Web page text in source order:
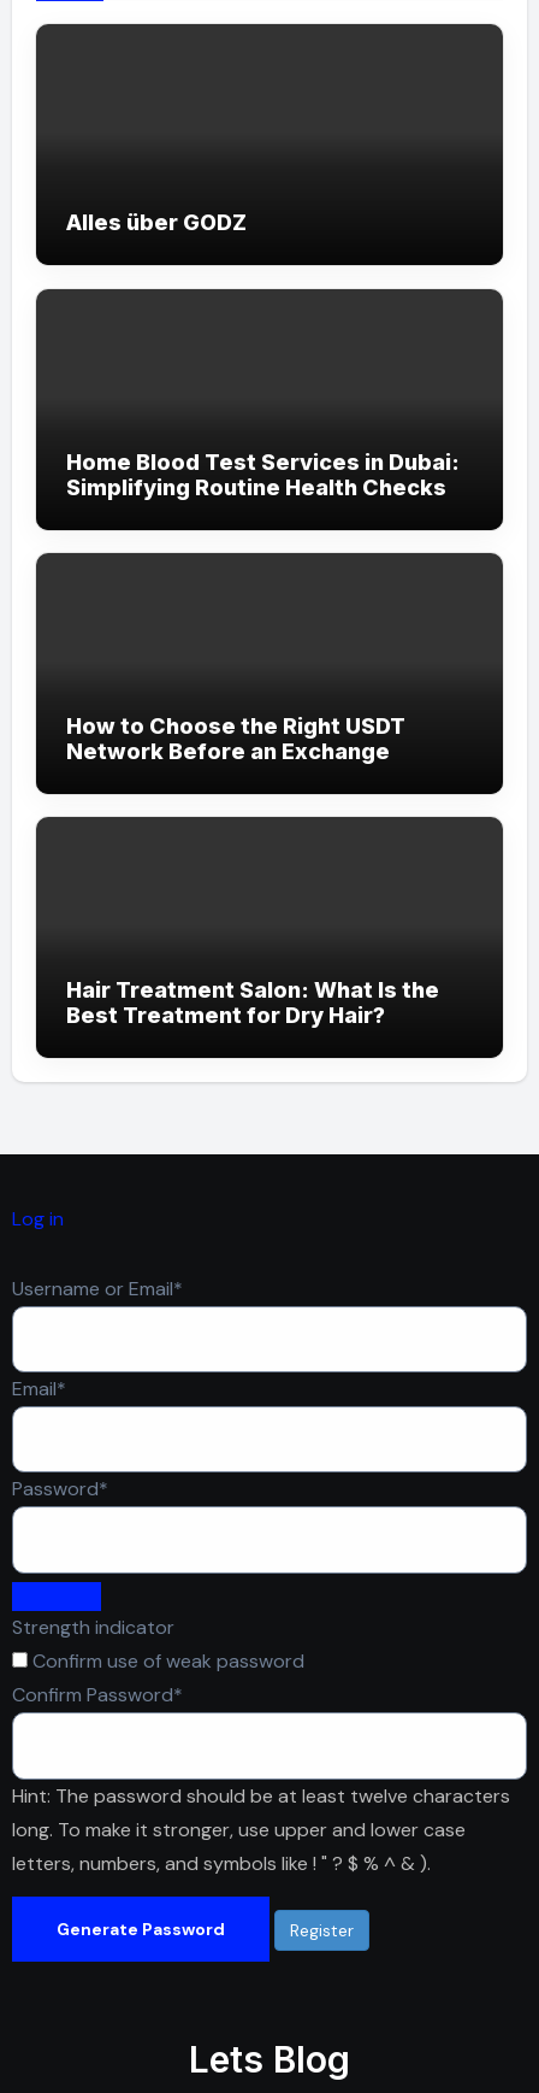
Alles über GODZ
Home Blood Test Services in Dubai:
Simplifying Routine Health Checks
How to Choose the Right USDT
Network Before an Exchange
Hair Treatment Salon: What Is the
Best Treatment for Dry Hair?
Log in
Username or Email*Required
Email*Required
Password*Required
Strength indicator
Confirm use of weak password
Confirm Password*Required
Hint: The password should be at least twelve characters
long. To make it stronger, use upper and lower case
letters, numbers, and symbols like ! " ? $ % ^ & ).
Generate Password
Lets Blog